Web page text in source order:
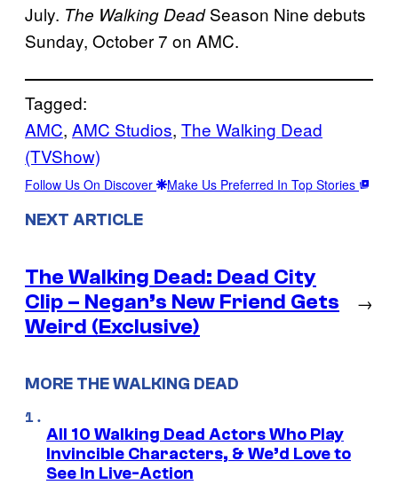
July. The Walking DeadSeason Nine debuts
Sunday, October 7 on AMC.
Tagged:
AMC, AMC Studios, The Walking Dead
(TVShow)
Follow Us On Discover Make Us Preferred In Top Stories
NEXT ARTICLE
The Walking Dead: Dead City
Clip – Negan’s New Friend Gets
Weird (Exclusive)
→
MORE THE WALKING DEAD
All 10 Walking Dead Actors Who Play
Invincible Characters, & We’d Love to
See In Live-Action